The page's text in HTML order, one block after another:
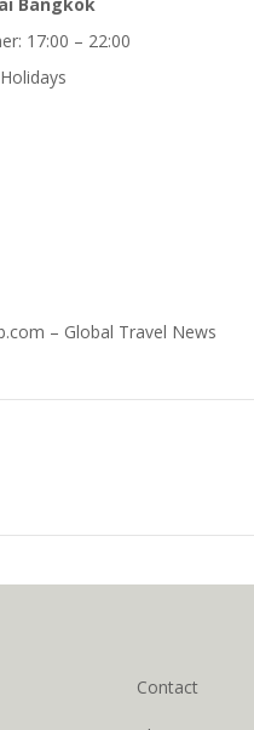
17:00 – 22:00
– Global Travel News
Contact